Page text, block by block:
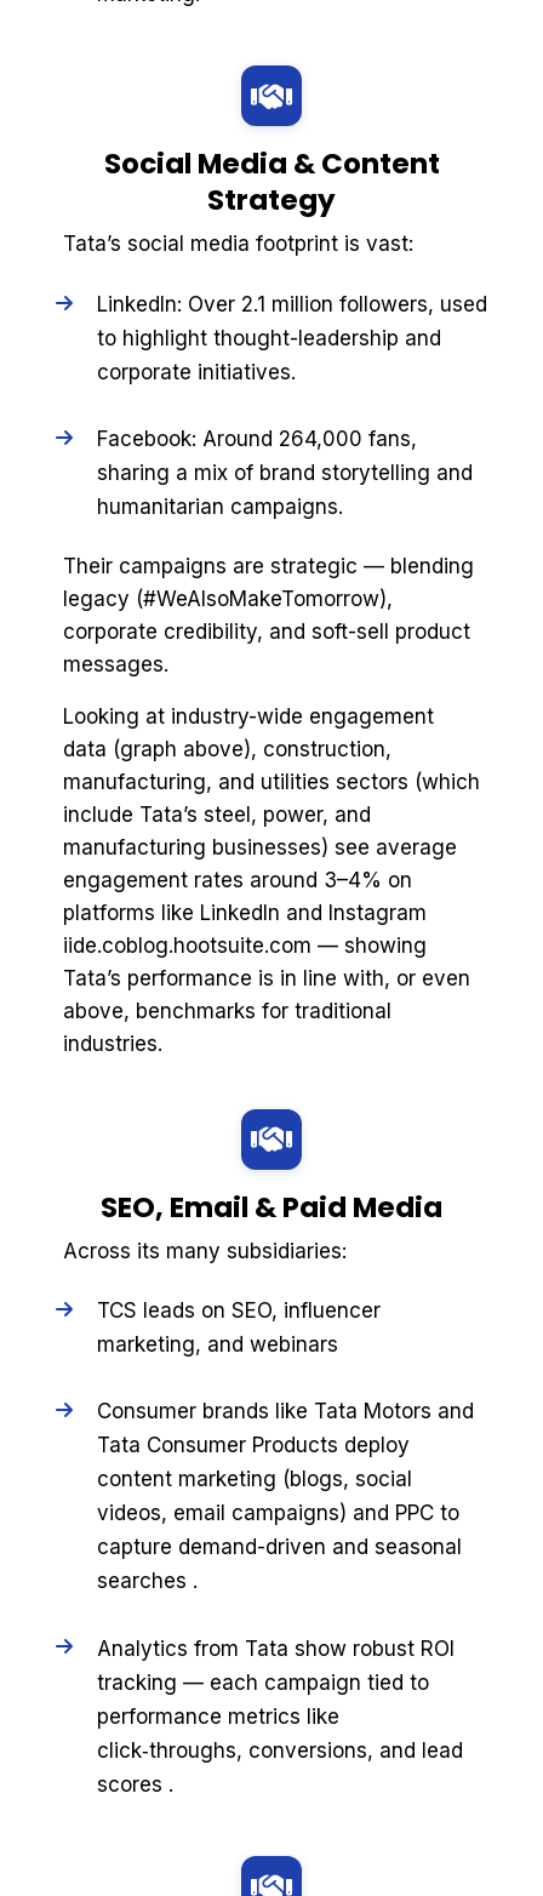
Social Media & Content
Strategy
Tata’s social media footprint is vast:
LinkedIn: Over 2.1 million followers, used
to highlight thought-leadership and
corporate initiatives.
Facebook: Around 264,000 fans,
sharing a mix of brand storytelling and
humanitarian campaigns.
Their campaigns are strategic — blending
legacy (#WeAlsoMakeTomorrow),
corporate credibility, and soft-sell product
messages.
Looking at industry-wide engagement
data (graph above), construction,
manufacturing, and utilities sectors (which
include Tata’s steel, power, and
manufacturing businesses) see average
engagement rates around 3–4% on
platforms like LinkedIn and Instagram
iide.coblog.hootsuite.com — showing
Tata’s performance is in line with, or even
above, benchmarks for traditional
industries.
SEO, Email & Paid Media
Across its many subsidiaries:
TCS leads on SEO, influencer
marketing, and webinars
Consumer brands like Tata Motors and
Tata Consumer Products deploy
content marketing (blogs, social
videos, email campaigns) and PPC to
capture demand-driven and seasonal
searches .
Analytics from Tata show robust ROI
tracking — each campaign tied to
performance metrics like
click‑throughs, conversions, and lead
scores .